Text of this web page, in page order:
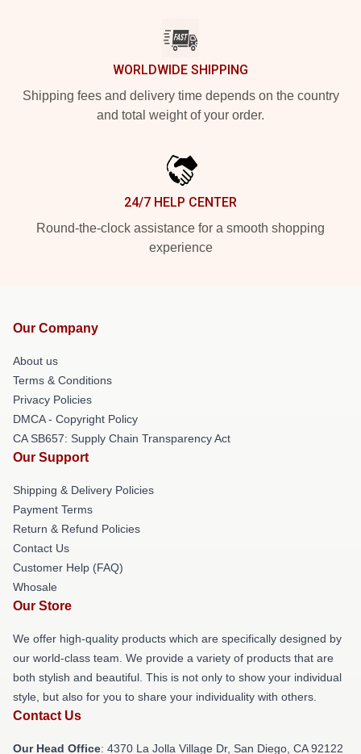
WORLDWIDE SHIPPING
Shipping fees and delivery time depends on the country
and total weight of your order.
24/7 HELP CENTER
Round-the-clock assistance for a smooth shopping
experience
Our Company
About us
Terms & Conditions
Privacy Policies
DMCA - Copyright Policy
CA SB657: Supply Chain Transparency Act
Our Support
Shipping & Delivery Policies
Payment Terms
Return & Refund Policies
Contact Us
Customer Help (FAQ)
Whosale
Our Store
We offer high-quality products which are specifically designed by
our world-class team. We provide a variety of products that are
both stylish and beautiful. This is not only to show your individual
style, but also for you to share your individuality with others.
Contact Us
Our Head Office: 4370 La Jolla Village Dr, San Diego, CA 92122